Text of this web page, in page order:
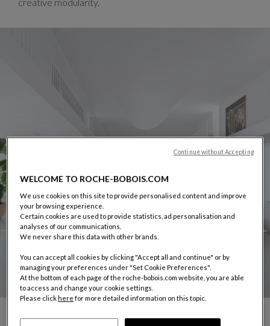
CARROUSEL SACHA LAKIC
display slide %
WELCOME TO ROCHE-BOBOIS.COM
We use cookies on this site to provide personalised content and improve
your browsing experience.
Certain cookies are used to provide statistics, ad personalisation and
analyses of our communications.
We never share this data with other brands.
You can accept all cookies by clicking "Accept all and continue" or by
managing your preferences under "Set Cookie Preferences".
At the bottom of each page of the roche-bobois.com website, you are able
to access and change your cookie settings.
Please click here for more detailed information on this topic.
Continue without Accepting